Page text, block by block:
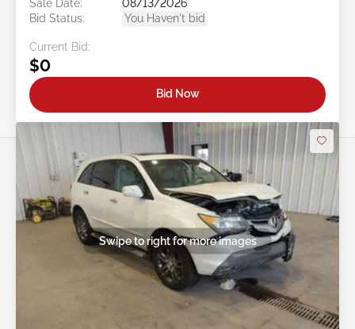
Sale Date:
08/13/2026
Bid Status:
You Haven't bid
Current Bid:
$0
Bid Now
Swipe to right for more images